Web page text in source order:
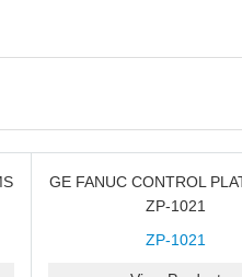
GE FANUC CONTROL
ZP-1021
ZP-1021